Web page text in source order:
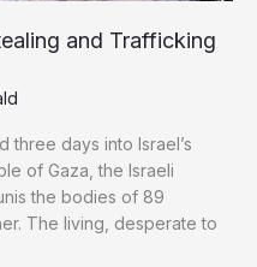
and Trafficking
three days into Israel’s
of Gaza, the Israeli
the bodies of 89
The living, desperate to